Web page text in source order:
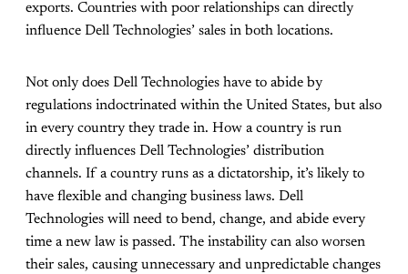
exports. Countries with poor relationships can directly
influence Dell Technologies’ sales in both locations.
Not only does Dell Technologies have to abide by
regulations indoctrinated within the United States, but also
in every country they trade in. How a country is run
directly influences Dell Technologies’ distribution
channels. If a country runs as a dictatorship, it’s likely to
have flexible and changing business laws. Dell
Technologies will need to bend, change, and abide every
time a new law is passed. The instability can also worsen
their sales, causing unnecessary and unpredictable changes